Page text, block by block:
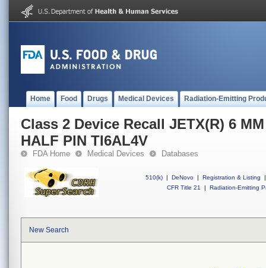
Home Food Drugs Medical Devices Radiation-Emitting
Class 2 Device Recall JETX(R) 6
HALF PIN TI6AL4V
FDA Home Medical Devices Databases
510(k) | DeNovo | Registration & Listing
|
CFR Title 21
| Radiation-Emitting
New Search